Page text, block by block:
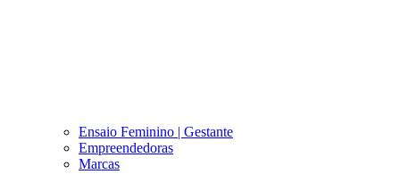
Ensaio Feminino | Gestante
Empreendedoras
Marcas